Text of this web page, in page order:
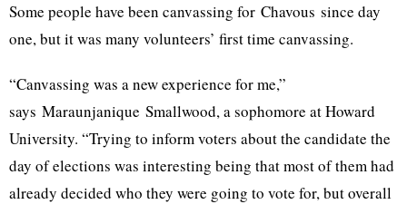
Some people have been canvassing for Chavous since day
one, but it was many volunteers’ first time canvassing.
“Canvassing was a new experience for me,”
says Maraunjanique Smallwood, a sophomore at Howard
University. “Trying to inform voters about the candidate the
day of elections was interesting being that most of them had
already decided who they were going to vote for, but overall